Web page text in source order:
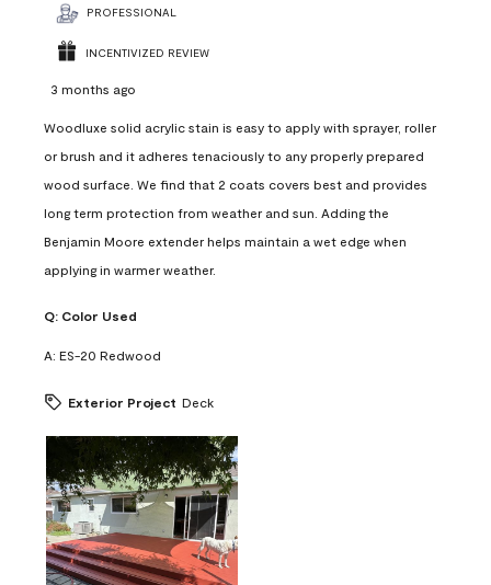
PROFESSIONAL
INCENTIVIZED REVIEW
3 months ago
Woodluxe solid acrylic stain is easy to apply with sprayer, roller
or brush and it adheres tenaciously to any properly prepared
wood surface. We find that 2 coats covers best and provides
long term protection from weather and sun. Adding the
Benjamin Moore extender helps maintain a wet edge when
applying in warmer weather.
Q: Color Used
A: ES-20 Redwood
Exterior Project Deck